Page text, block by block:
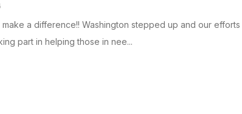
a difference!! Washington stepped up and our
part in helping those in nee...